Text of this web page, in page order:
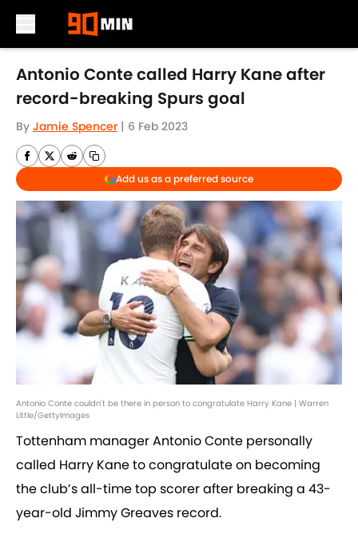
Skip to main content
Antonio Conte called Harry Kane after
record-breaking Spurs goal
By Jamie Spencer | 6 Feb 2023
Add us as a preferred source
Antonio Conte couldn't be there in person to congratulate Harry Kane | Warren
Little/GettyImages
Tottenham manager Antonio Conte personally
called Harry Kane to congratulate on becoming
the club’s all-time top scorer after breaking a 43-
year-old Jimmy Greaves record.